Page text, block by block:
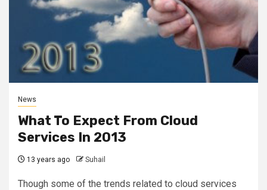
News
What To Expect From Cloud
Services In 2013
13 years ago Suhail
Though some of the trends related to cloud services